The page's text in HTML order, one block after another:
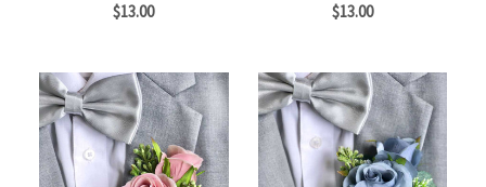
$13.00 $13.00